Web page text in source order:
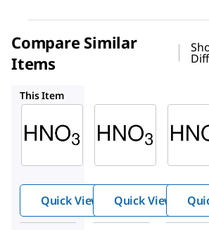
Compare Similar
Items
This Item
1.00456
Nitric
Quick View
Nitric
Quick View